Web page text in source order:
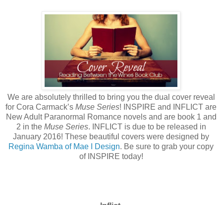
We are absolutely thrilled to bring you the dual cover reveal
for Cora Carmack’s Muse Series! INSPIRE and INFLICT are
New Adult Paranormal Romance novels and are book 1 and
2 in the Muse Series. INFLICT is due to be released in
January 2016! These beautiful covers were designed by
Regina Wamba of Mae I Design. Be sure to grab your copy
of INSPIRE today!